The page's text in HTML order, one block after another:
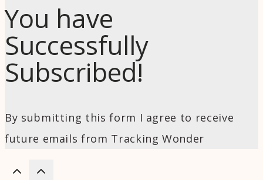
You have
Successfully
Subscribed!
By submitting this form I agree to receive
future emails from Tracking Wonder